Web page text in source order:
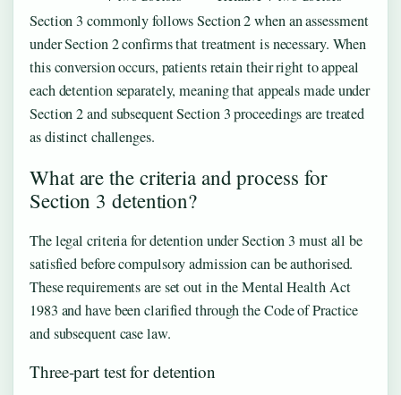
Section 3 commonly follows Section 2 when an assessment
under Section 2 confirms that treatment is necessary. When
this conversion occurs, patients retain their right to appeal
each detention separately, meaning that appeals made under
Section 2 and subsequent Section 3 proceedings are treated
as distinct challenges.
What are the criteria and process for
Section 3 detention?
The legal criteria for detention under Section 3 must all be
satisfied before compulsory admission can be authorised.
These requirements are set out in the Mental Health Act
1983 and have been clarified through the Code of Practice
and subsequent case law.
Three-part test for detention